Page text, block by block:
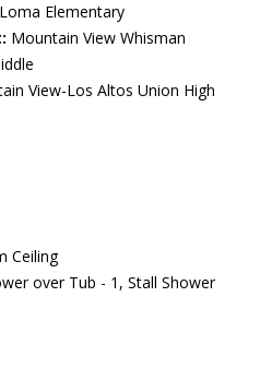
Elementary
Mountain View Whisman
View-Los Altos Union High
Ceiling
over Tub - 1, Stall Shower